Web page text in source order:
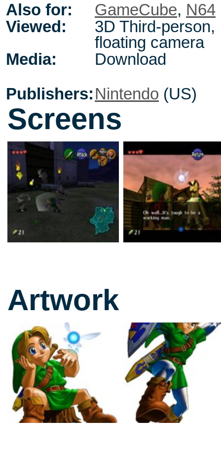
Also for: GameCube, N64
Viewed:
3D Third-person,
floating camera
Media:
Download
Publishers:Nintendo (US)
Screens
Artwork